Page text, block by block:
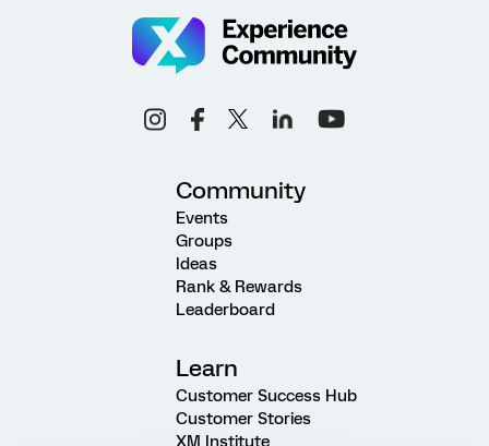
Community
Events
Groups
Ideas
Rank & Rewards
Leaderboard
Learn
Customer Success Hub
Customer Stories
XM Institute